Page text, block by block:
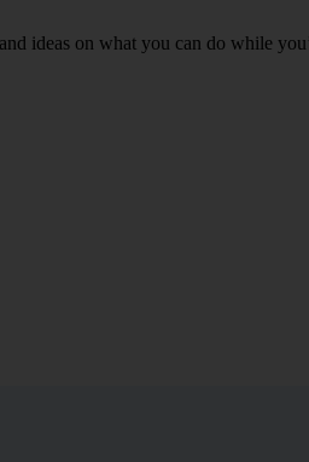
ideas on what you can do while